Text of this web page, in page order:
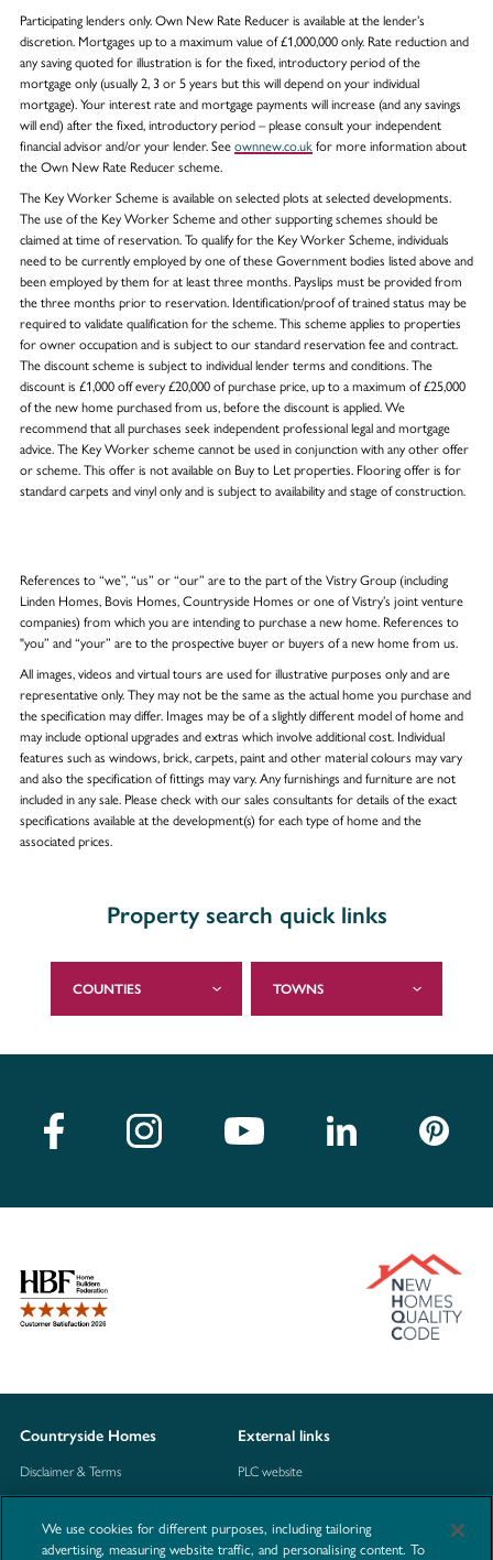
Participating lenders only. Own New Rate Reducer is available at the lender’s
discretion. Mortgages up to a maximum value of £1,000,000 only. Rate reduction and
any saving quoted for illustration is for the fixed, introductory period of the
mortgage only (usually 2, 3 or 5 years but this will depend on your individual
mortgage). Your interest rate and mortgage payments will increase (and any savings
will end) after the fixed, introductory period – please consult your independent
financial advisor and/or your lender. Seeownnew.co.ukfor more information about
the Own New Rate Reducer scheme.
The Key Worker Scheme is available on selected plots at selected developments.
The use of the Key Worker Scheme and other supporting schemes should be
claimed at time of reservation. To qualify for the Key Worker Scheme, individuals
need to be currently employed by one of these Government bodies listed above and
been employed by them for at least three months. Payslips must be provided from
the three months prior to reservation. Identification/proof of trained status may be
required to validate qualification for the scheme. This scheme applies to properties
for owner occupation and is subject to our standard reservation fee and contract.
The discount scheme is subject to individual lender terms and conditions. The
discount is £1,000 off every £20,000 of purchase price, up to a maximum of £25,000
of the new home purchased from us, before the discount is applied. We
recommend that all purchases seek independent professional legal and mortgage
advice. The Key Worker scheme cannot be used in conjunction with any other offer
or scheme. This offer is not available on Buy to Let properties. Flooring offer is for
standard carpets and vinyl only and is subject to availability and stage of construction.
References to “we”, “us” or “our” are to the part of the Vistry Group (including
Linden Homes, Bovis Homes, Countryside Homes or one of Vistry’s joint venture
companies) from which you are intending to purchase a new home. References to
"you” and “your” are to the prospective buyer or buyers of a new home from us.
All images, videos and virtual tours are used for illustrative purposes only and are
representative only. They may not be the same as the actual home you purchase and
the specification may differ. Images may be of a slightly different model of home and
may include optional upgrades and extras which involve additional cost. Individual
features such as windows, brick, carpets, paint and other material colours may vary
and also the specification of fittings may vary. Any furnishings and furniture are not
included in any sale. Please check with our sales consultants for details of the exact
specifications available at the development(s) for each type of home and the
associated prices.
Property search quick links
COUNTIES TOWNS
Countryside Homes
Disclaimer & Terms
Cookie Information
External links
PLC website
Consumer code
We use cookies for different purposes, including tailoring
advertising, measuring website traffic, and personalising content. To